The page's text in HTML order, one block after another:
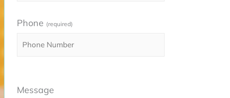
Phone (required)
leave
Message